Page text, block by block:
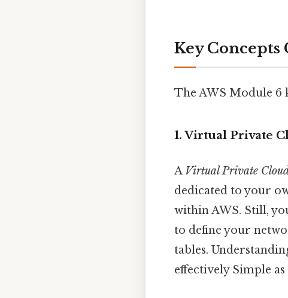
Key Concepts
The AWS Module 6
1. Virtual Private
A Virtual Private
dedicated to your
within AWS. Still,
to define your
tables.
effectively Simple as